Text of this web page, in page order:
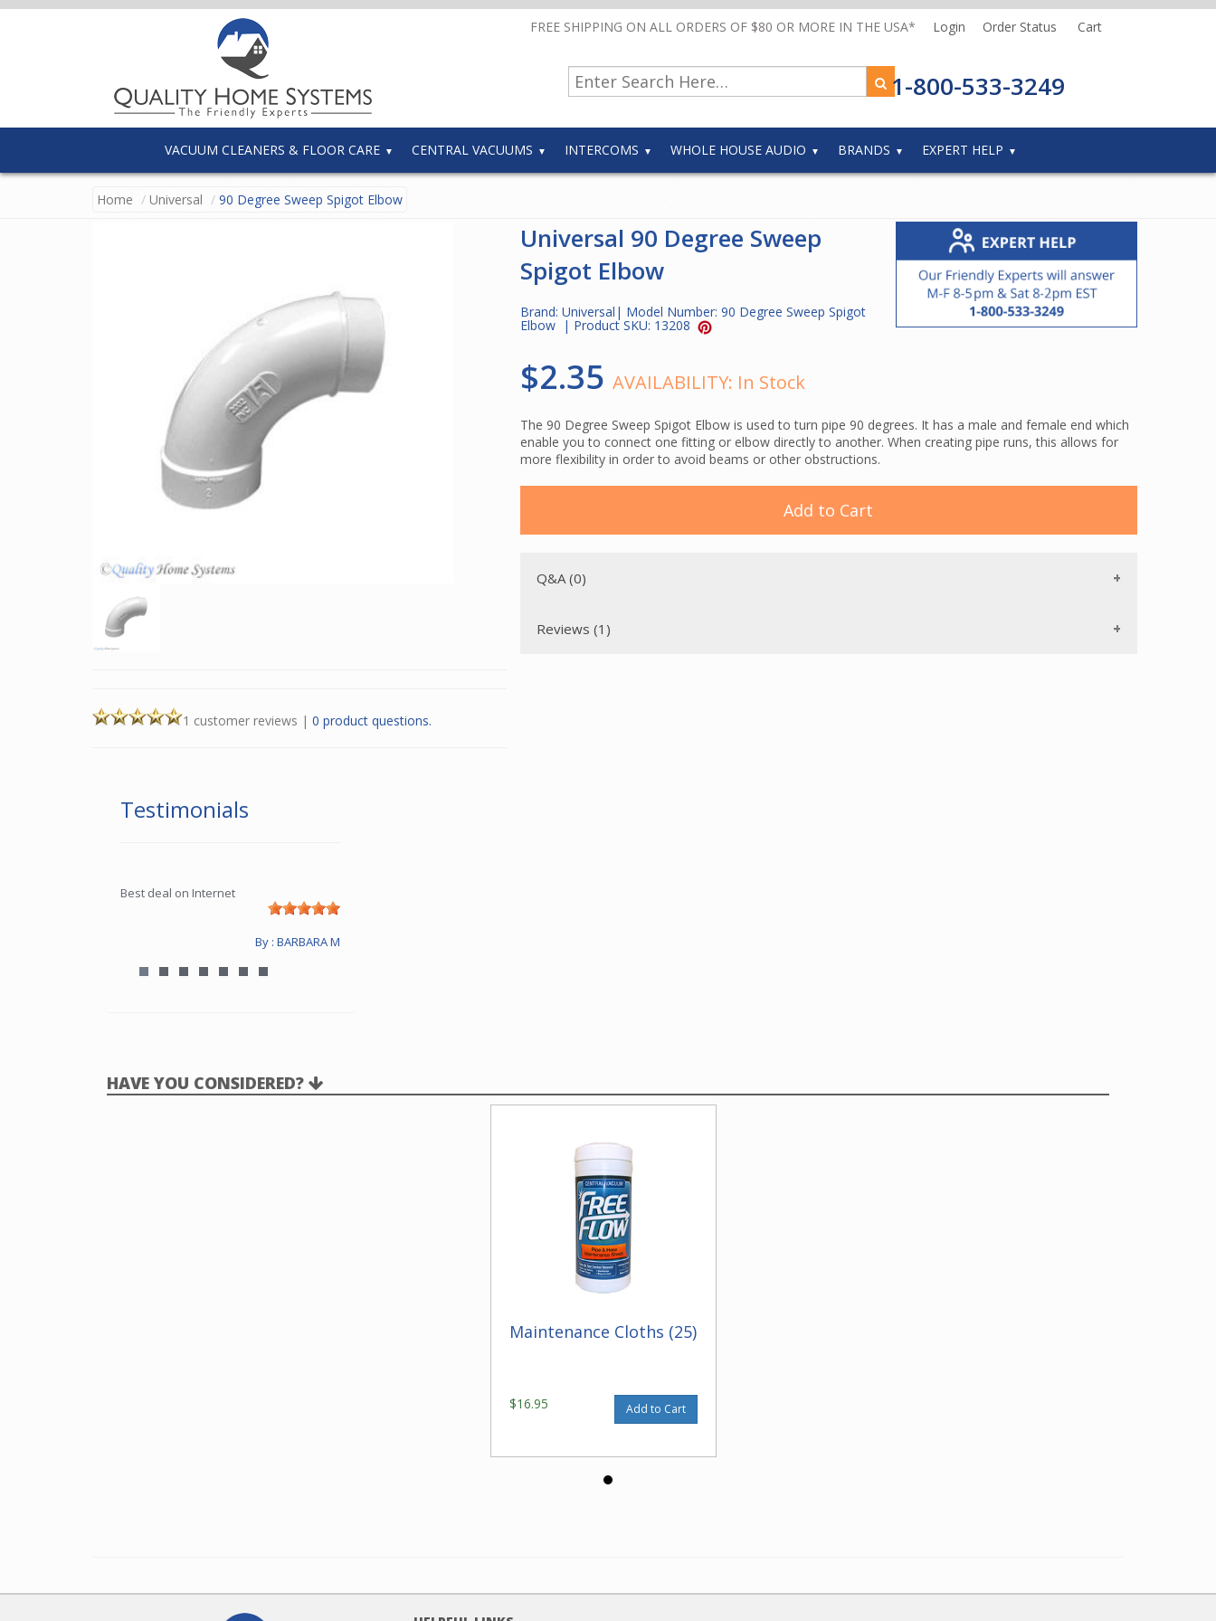
FREE SHIPPING ON ALL ORDERS OF $80 OR MORE IN THE USA* Login Order Status Cart
1-800-533-3249
VACUUM CLEANERS & FLOOR CARE CENTRAL VACUUMS INTERCOMS WHOLE HOUSE AUDIO BRANDS EXPERT HELP
Home Universal 90 Degree Sweep Spigot Elbow
1 customer reviews | 0 product questions.
Testimonials
Best deal on Internet
By : BARBARA M
Universal 90 Degree Sweep
Spigot Elbow
Brand: Universal | Model Number: 90 Degree Sweep Spigot
Elbow | Product SKU: 13208
$2.35 AVAILABILITY: In Stock
The 90 Degree Sweep Spigot Elbow is used to turn pipe 90 degrees. It has a male and female end which
enable you to connect one fitting or elbow directly to another. When creating pipe runs, this allows for
more flexibility in order to avoid beams or other obstructions.
Add to Cart
Q&A (0)
Reviews (1)
HAVE YOU CONSIDERED?
Maintenance Cloths (25)
$16.95 Add to Cart